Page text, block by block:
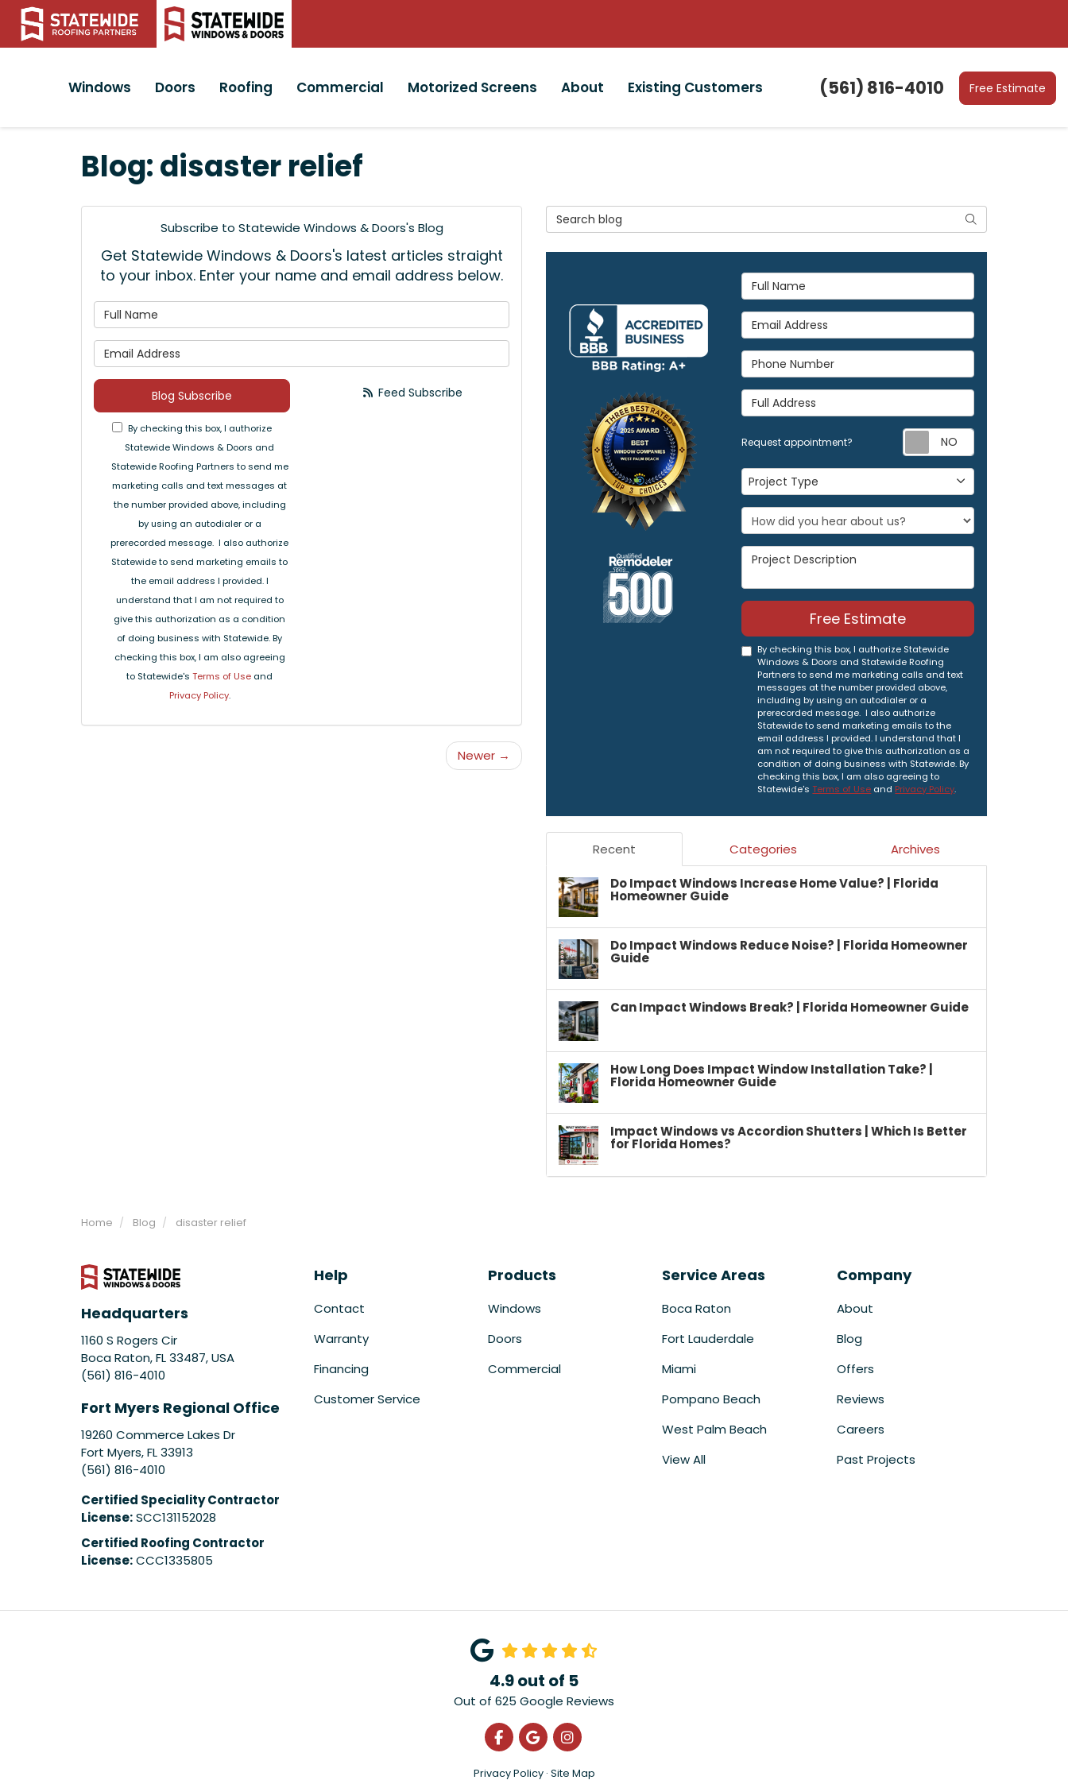
(561) 816-4010 Free Estimate
Windows Doors Roofing Commercial Motorized Screens About Existing Customers
Blog: disaster relief
Subscribe to Statewide Windows & Doors's Blog
Get Statewide Windows & Doors's latest articles straight
to your inbox. Enter your name and email address below.
Blog Subscribe
By checking this box, I authorize
Statewide Windows & Doors and
Statewide Roofing Partners to send me
marketing calls and text messages at
the number provided above, including
by using an autodialer or a
prerecorded message. I also authorize
Statewide to send marketing emails to
the email address I provided. I
understand that I am not required to
give this authorization as a condition
of doing business with Statewide. By
checking this box, I am also agreeing
to Statewide'sTerms of Use and
Privacy Policy.
Feed Subscribe
Newer →
Search Blog Search
Full Name
Email Address
Phone Number
Full Address
Request appointment? Request
Project Type
Project Type
Project Description
Free Estimate
By checking this box, I authorize Statewide
Windows & Doors and Statewide Roofing
Partners to send me marketing calls and text
messages at the number provided above,
including by using an autodialer or a
prerecorded message. I also authorize
Statewide to send marketing emails to the
email address I provided. I understand that I
am not required to give this authorization as a
condition of doing business with Statewide. By
checking this box, I am also agreeing to
Statewide'sTerms of Use and Privacy Policy.
Recent Categories Archives
Do Impact Windows Increase Home Value? | Florida
Homeowner Guide
Do Impact Windows Reduce Noise? | Florida Homeowner
Guide
Can Impact Windows Break? | Florida Homeowner Guide
How Long Does Impact Window Installation Take? |
Florida Homeowner Guide
Impact Windows vs Accordion Shutters | Which Is Better
for Florida Homes?
Home Blog disaster relief
Headquarters
1160 S Rogers Cir
Boca Raton, FL 33487, USA
(561) 816-4010
Fort Myers Regional Office
19260 Commerce Lakes Dr
Fort Myers,FL33913
(561) 816-4010
Certified Speciality Contractor
License:SCC131152028
Certified Roofing Contractor
License:CCC1335805
Help
Contact
Warranty
Financing
Customer Service
Products
Windows
Doors
Commercial
Service Areas
Boca Raton
Fort Lauderdale
Miami
Pompano Beach
West Palm Beach
View All
Company
About
Blog
Offers
Reviews
Careers
Past Projects
4.9out of 5
Out of 625 Google Reviews
Like us on Facebook
Review us on Google
View Us On Instagram
Privacy Policy · Site Map